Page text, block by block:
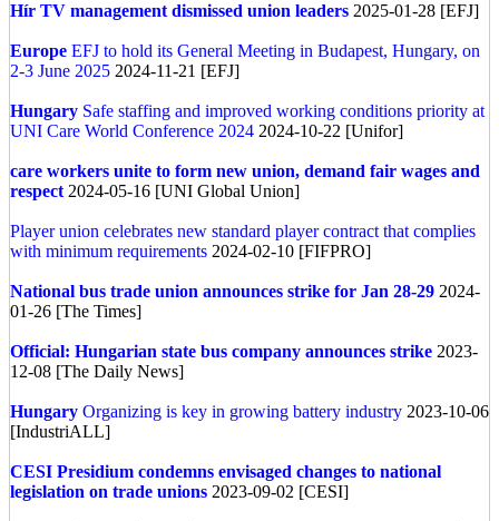
Hír TV management dismissed union leaders 2025-01-28 [EFJ]
Europe EFJ to hold its General Meeting in Budapest, Hungary, on
2-3 June 2025 2024-11-21 [EFJ]
Hungary Safe staffing and improved working conditions priority at
UNI Care World Conference 2024 2024-10-22 [Unifor]
care workers unite to form new union, demand fair wages and
respect 2024-05-16 [UNI Global Union]
Player union celebrates new standard player contract that complies
with minimum requirements 2024-02-10 [FIFPRO]
National bus trade union announces strike for Jan 28-29 2024-
01-26 [The Times]
Official: Hungarian state bus company announces strike 2023-
12-08 [The Daily News]
Hungary Organizing is key in growing battery industry 2023-10-06
[IndustriALL]
CESI Presidium condemns envisaged changes to national
legislation on trade unions 2023-09-02 [CESI]